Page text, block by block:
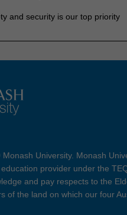
and security is our top priority
University. Monash
provider under the
and pay respects to the
of the land on which our four